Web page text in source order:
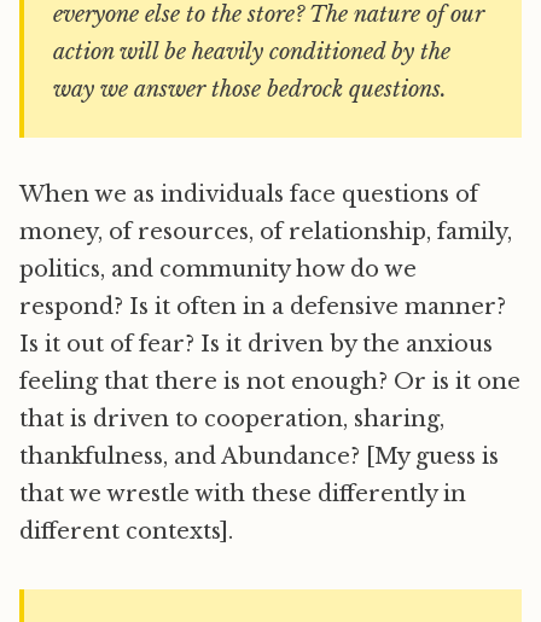
everyone else to the store? The nature of our
action will be heavily conditioned by the
way we answer those bedrock questions.
When we as individuals face questions of
money, of resources, of relationship, family,
politics, and community how do we
respond? Is it often in a defensive manner?
Is it out of fear? Is it driven by the anxious
feeling that there is not enough? Or is it one
that is driven to cooperation, sharing,
thankfulness, and Abundance? [My guess is
that we wrestle with these differently in
different contexts].